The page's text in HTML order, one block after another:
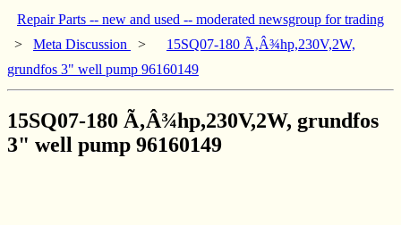
Repair Parts -- new and used -- moderated newsgroup for trading
> Meta Discussion >
15SQ07-180 Ã‚Â¾hp,230V,2W,
grundfos 3" well pump 96160149
15SQ07-180 Ã‚Â¾hp,230V,2W, grundfos
3" well pump 96160149